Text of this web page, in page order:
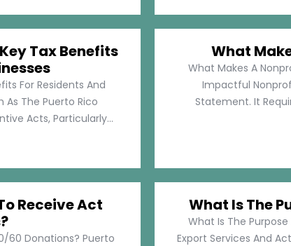
Tax Benefits
For Residents And
As The Puerto Rico
Acts, Particularly...
What
What Makes A
Impactful
Statement. It
Receive Act
60 Donations? Puerto
What Is The
What Is The
Export Services And